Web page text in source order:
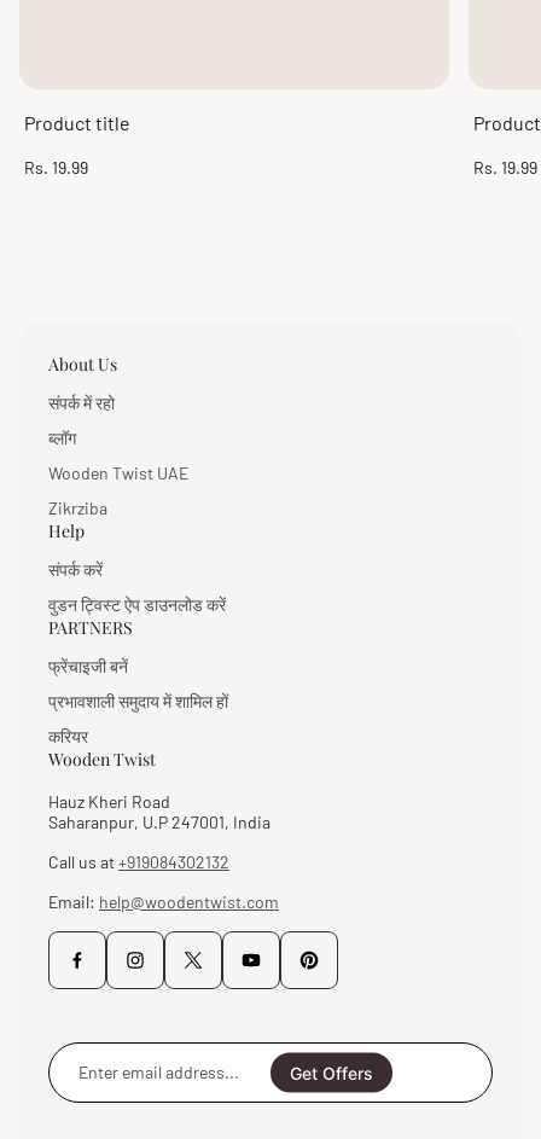
Product title
Regular
Rs. 19.99
Regular
Rs. 19.99
About Us
संपर्क में रहो
ब्लॉग
Wooden Twist UAE
Zikrziba
Help
संपर्क करें
वुडन ट्विस्ट ऐप डाउनलोड करें
PARTNERS
फ्रेंचाइजी बनें
प्रभावशाली समुदाय में शामिल हों
करियर
Wooden Twist
Hauz Kheri Road
Saharanpur, U.P 247001, India
Call us at+919084302132
Email: help@woodentwist.com
Enter
email
address...
Get Offers